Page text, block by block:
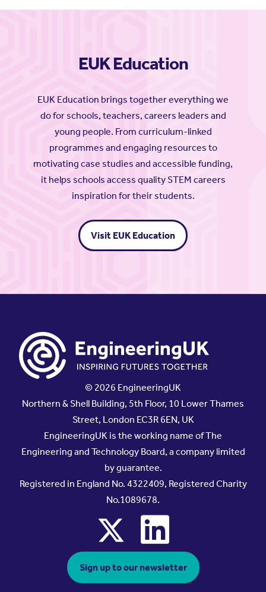
EUK Education
EUK Education brings together everything we
do for schools, teachers, careers leaders and
young people. From curriculum-linked
programmes and engaging resources to
motivating case studies and accessible funding,
it helps schools access quality STEM careers
inspiration for their students.
Visit EUK Education
© 2026 EngineeringUK
Northern & Shell Building, 5th Floor, 10 Lower Thames
Street, London EC3R 6EN, UK
EngineeringUK is the working name of The
Engineering and Technology Board, a company limited
by guarantee.
Registered in England No. 4322409, Registered Charity
No.1089678.
x linkedin
Sign up to our newsletter